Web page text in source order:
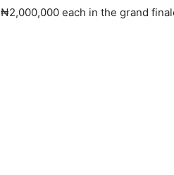
₦2,000,000 each in the grand